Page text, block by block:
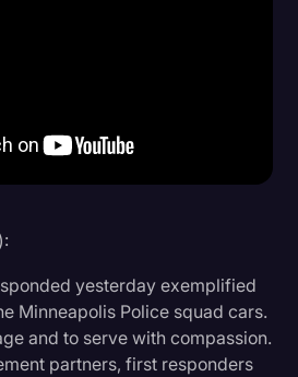
):
yesterday exemplified
Minneapolis Police squad cars.
and to serve with compassion.
partners, first responders